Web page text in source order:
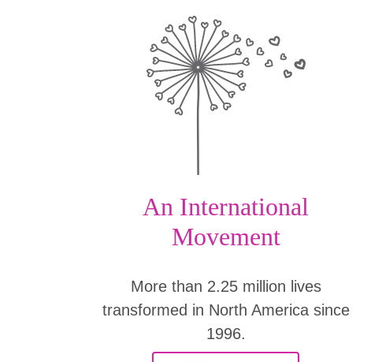
An International
Movement
More than 2.25 million lives
transformed in North America since
1996.